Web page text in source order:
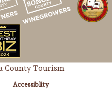
County Tourism
Accessiblity